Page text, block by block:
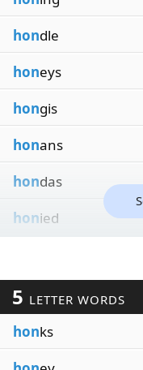
hondle
honeys
hongis
honans
hondas
honied
5 LETTER WORDS
honks